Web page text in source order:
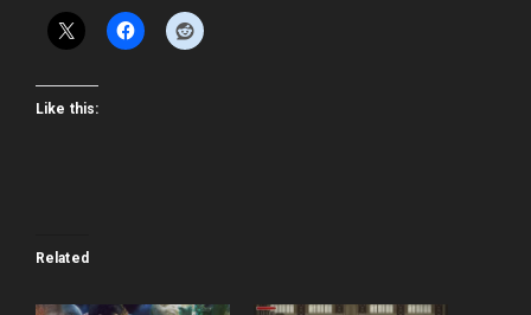
Like this:
Related